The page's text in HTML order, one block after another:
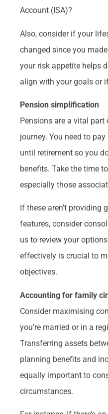
Account (ISA)?
Also, consider if your
changed since you
your risk appetite helps
align with your goals or
Pension simplification
Pensions are a vital
journey. You need to
until retirement so you
benefits. Take the time
especially those
If these aren’t providing
features, consider
us to review your
effectively is crucial to
objectives.
Accounting for family
Consider maximising
you’re married or in a
Transferring assets
planning benefits and
equally important to
circumstances.